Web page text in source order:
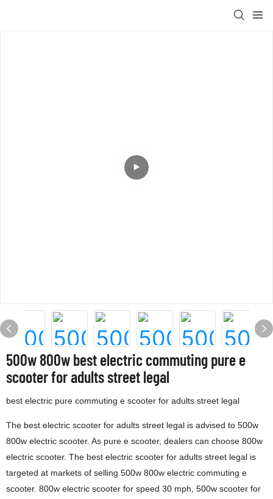
500w 800w best electric commuting pure e
scooter for adults street legal
best electric pure commuting e scooter for adults street legal
The best electric scooter for adults street legal is advised to 500w
800w electric scooter. As pure e scooter, dealers can choose 800w
electric scooter. The best electric scooter for adults street legal is
targeted at markets of selling 500w 800w electric commuting e
scooter. 800w electric scooter for speed 30 mph, 500w scooter for